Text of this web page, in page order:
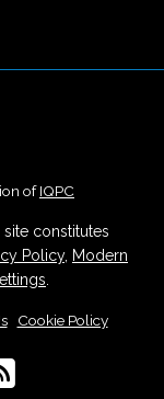
ofIQPC
constitutes
Policy, Modern
| Cookie Policy